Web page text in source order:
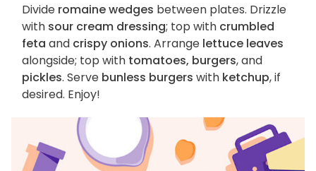
Divide romaine wedges between plates. Drizzle
with sour cream dressing; top with crumbled
feta and crispy onions. Arrange lettuce leaves
alongside; top with tomatoes, burgers, and
pickles. Serve bunless burgers with ketchup, if
desired. Enjoy!